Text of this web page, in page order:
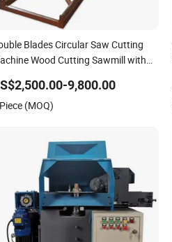
Blades Circular Saw Cutting
Wood Cutting Sawmill with
9,800.00
(MOQ)